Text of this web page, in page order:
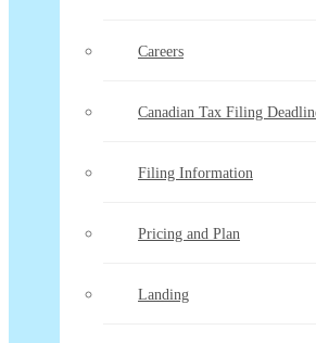
Careers
Canadian Tax Filing
Filing Information
Pricing and Plan
Landing